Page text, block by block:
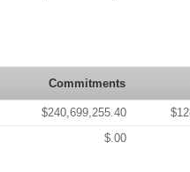
Commitments
$240,699,255.40
$.00